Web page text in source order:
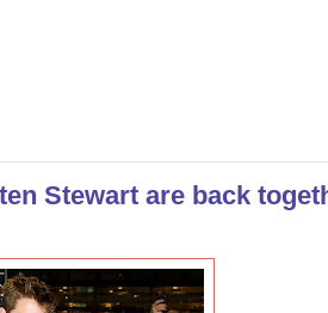
Stewart are back